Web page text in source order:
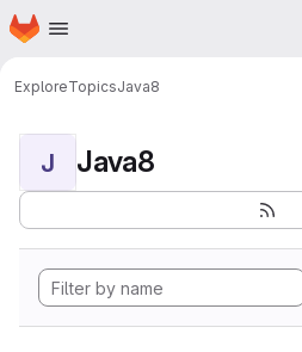
Skip to main content
Homepage
ExploreTopicsJava8
J Java8